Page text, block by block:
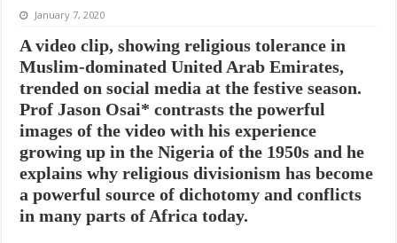
January 7, 2020
A video clip, showing religious tolerance in
Muslim-dominated United Arab Emirates,
trended on social media at the festive season.
Prof Jason Osai* contrasts the powerful
images of the video with his experience
growing up in the Nigeria of the 1950s and he
explains why religious divisionism has become
a powerful source of dichotomy and conflicts
in many parts of Africa today.